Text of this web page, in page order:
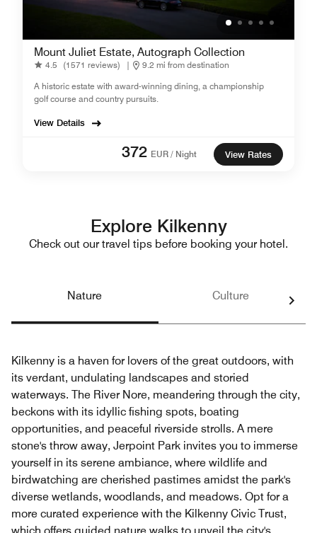
Mount Juliet Estate, Autograph Collection
4.5 (1571 reviews) |
9.2 mi from destination
A historic estate with award-winning dining, a championship
golf course and country pursuits.
View Details
372 EUR / Night View Rates
Explore Kilkenny
Check out our travel tips before booking your hotel.
Nature Culture
Kilkenny is a haven for lovers of the great outdoors, with
its verdant, undulating landscapes and storied
waterways. The River Nore, meandering through the city,
beckons with its idyllic fishing spots, boating
opportunities, and peaceful riverside strolls. A mere
stone's throw away, Jerpoint Park invites you to immerse
yourself in its serene ambiance, where wildlife and
birdwatching are cherished pastimes amidst the park's
diverse wetlands, woodlands, and meadows. Opt for a
more curated experience with the Kilkenny Civic Trust,